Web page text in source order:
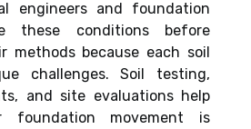
engineers and foundation
these conditions before
methods because each soil
challenges. Soil testing,
and site evaluations help
foundation movement is